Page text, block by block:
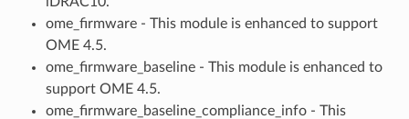
ome_firmware - This module is enhanced to support
OME 4.5.
ome_firmware_baseline - This module is enhanced to
support OME 4.5.
ome_firmware_baseline_compliance_info - This